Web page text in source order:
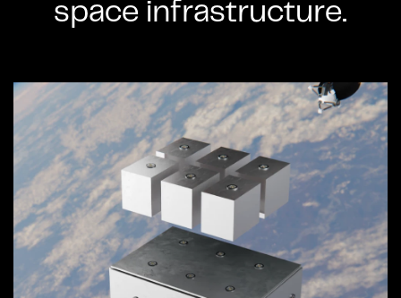
space infrastructure.